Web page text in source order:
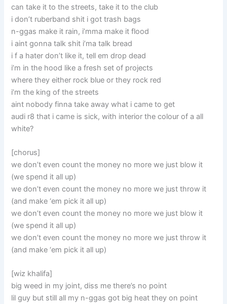
can take it to the streets, take it to the club
i don’t ruberband shit i got trash bags
n-ggas make it rain, i’mma make it flood
i aint gonna talk shit i’ma talk bread
i f a hater don’t like it, tell em drop dead
i’m in the hood like a fresh set of projects
where they either rock blue or they rock red
i’m the king of the streets
aint nobody finna take away what i came to get
audi r8 that i came is sick, with interior the colour of a all
white?
[chorus]
we don’t even count the money no more we just blow it
(we spend it all up)
we don’t even count the money no more we just throw it
(and make ‘em pick it all up)
we don’t even count the money no more we just blow it
(we spend it all up)
we don’t even count the money no more we just throw it
(and make ‘em pick it all up)
[wiz khalifa]
big weed in my joint, diss me there’s no point
lil guy but still all my n-ggas got big heat they on point